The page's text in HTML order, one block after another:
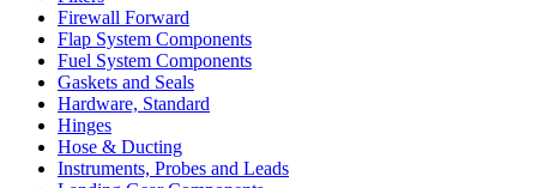
Firewall Forward
Flap System Components
Fuel System Components
Gaskets and Seals
Hardware, Standard
Hinges
Hose & Ducting
Instruments, Probes and Leads